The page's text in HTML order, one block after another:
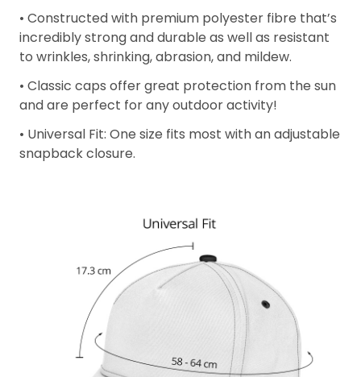
• Constructed with premium polyester fibre that’s
incredibly strong and durable as well as resistant
to wrinkles, shrinking, abrasion, and mildew.
• Classic caps offer great protection from the sun
and are perfect for any outdoor activity!
• Universal Fit: One size fits most with an adjustable
snapback closure.